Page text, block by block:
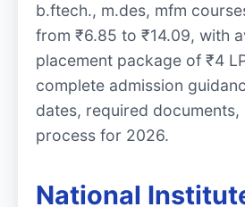
b.ftech., m.des, mfm
from ₹6.85 to ₹14.09, with
placement package of ₹4
complete admission
dates, required
process for 2026.
National